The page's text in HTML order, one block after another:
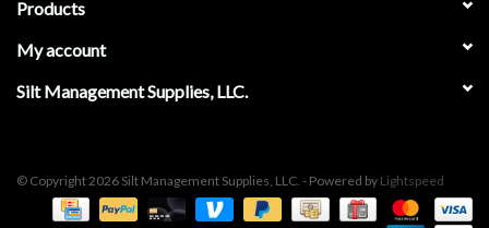
Sand Bags & Accessories
Hardwood & Survey Stakes
Products
My account
Silt Management Supplies, LLC.
© Copyright 2026 Silt Management Supplies, LLC. - Powered by Lightspeed